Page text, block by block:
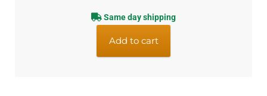
Same day shipping
Add to cart